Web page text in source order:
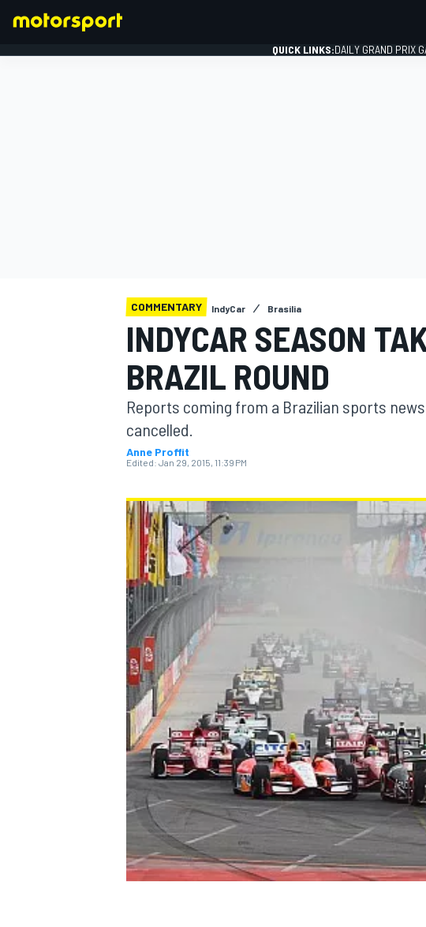
MOTOGP
NASCAR CUP
QUICK LINKS:DAILY GRAND PRIX
COMMENTARY IndyCar Brasilia
INDYCAR SEASON
BRAZIL ROUND
Reports coming from a Brazilian sports
cancelled.
Anne Proffit
Edited: Jan 29, 2015, 11:39 PM